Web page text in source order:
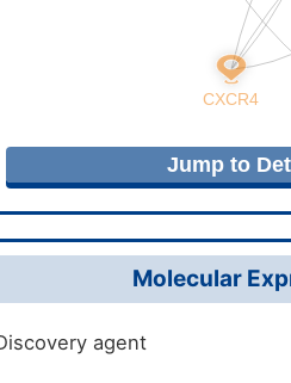
Jump to
Molecular
agent